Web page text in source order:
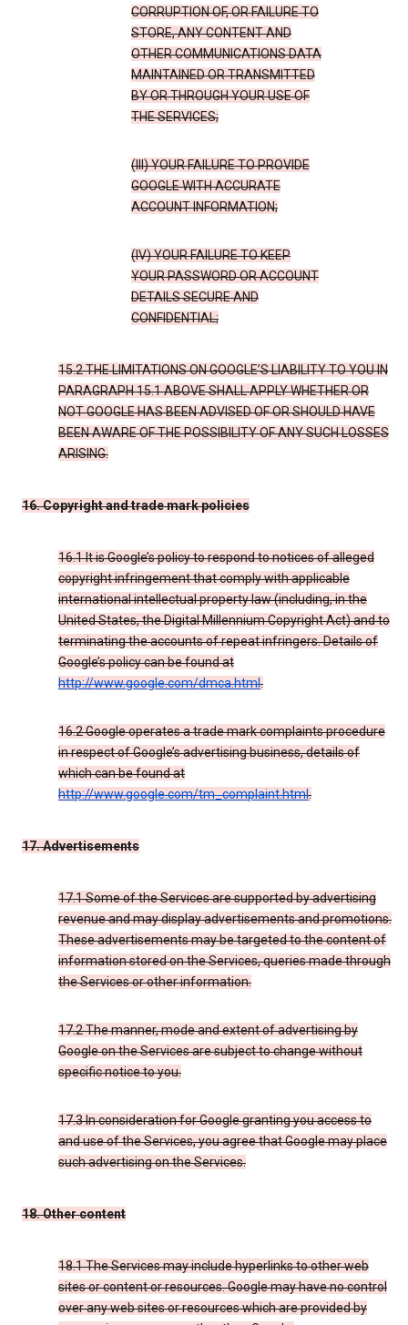
CORRUPTION OF, OR FAILURE TO
STORE, ANY CONTENT AND
OTHER COMMUNICATIONS DATA
MAINTAINED OR TRANSMITTED
BY OR THROUGH YOUR USE OF
THE SERVICES;
(III) YOUR FAILURE TO PROVIDE
GOOGLE WITH ACCURATE
ACCOUNT INFORMATION;
(IV) YOUR FAILURE TO KEEP
YOUR PASSWORD OR ACCOUNT
DETAILS SECURE AND
CONFIDENTIAL;
15.2 THE LIMITATIONS ON GOOGLE’S LIABILITY TO YOU IN
PARAGRAPH 15.1 ABOVE SHALL APPLY WHETHER OR
NOT GOOGLE HAS BEEN ADVISED OF OR SHOULD HAVE
BEEN AWARE OF THE POSSIBILITY OF ANY SUCH LOSSES
ARISING.
16. Copyright and trade mark policies
16.1 It is Google’s policy to respond to notices of alleged
copyright infringement that comply with applicable
international intellectual property law (including, in the
United States, the Digital Millennium Copyright Act) and to
terminating the accounts of repeat infringers. Details of
Google’s policy can be found at
http://www.google.com/dmca.html.
16.2 Google operates a trade mark complaints procedure
in respect of Google’s advertising business, details of
which can be found at
http://www.google.com/tm_complaint.html.
17. Advertisements
17.1 Some of the Services are supported by advertising
revenue and may display advertisements and promotions.
These advertisements may be targeted to the content of
information stored on the Services, queries made through
the Services or other information.
17.2 The manner, mode and extent of advertising by
Google on the Services are subject to change without
specific notice to you.
17.3 In consideration for Google granting you access to
and use of the Services, you agree that Google may place
such advertising on the Services.
18. Other content
18.1 The Services may include hyperlinks to other web
sites or content or resources. Google may have no control
over any web sites or resources which are provided by